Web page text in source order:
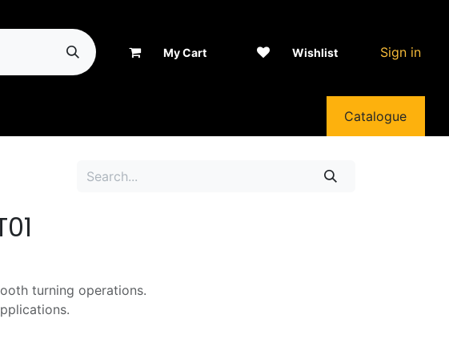
My Cart Wishlist Sign in
Catalogue
turning operations.